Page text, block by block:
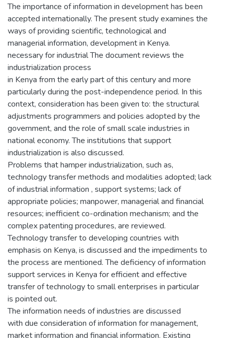
The importance of information in development has been
accepted internationally. The present study examines the
ways of providing scientific, technological and
managerial information, development in Kenya.
necessary for industrial The document reviews the
industrialization process
in Kenya from the early part of this century and more
particularly during the post-independence period. In this
context, consideration has been given to: the structural
adjustments programmers and policies adopted by the
government, and the role of small scale industries in
national economy. The institutions that support
industrialization is also discussed.
Problems that hamper industrialization, such as,
technology transfer methods and modalities adopted; lack
of industrial information , support systems; lack of
appropriate policies; manpower, managerial and financial
resources; inefficient co-ordination mechanism; and the
complex patenting procedures, are reviewed.
Technology transfer to developing countries with
emphasis on Kenya, is discussed and the impediments to
the process are mentioned. The deficiency of information
support services in Kenya for efficient and effective
transfer of technology to small enterprises in particular
is pointed out.
The information needs of industries are discussed
with due consideration of information for management,
market information and financial information. Existing